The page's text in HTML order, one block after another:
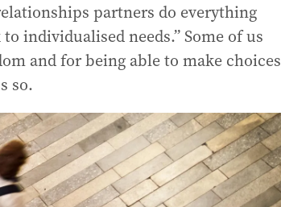
partners do everything
individualised needs.” Some of us
and for being able to make choices
so.